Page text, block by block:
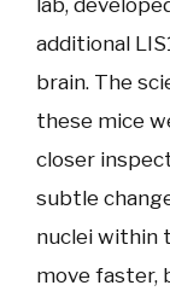
lab,
additional
brain. The
these mice
closer
subtle
nuclei within
move faster,